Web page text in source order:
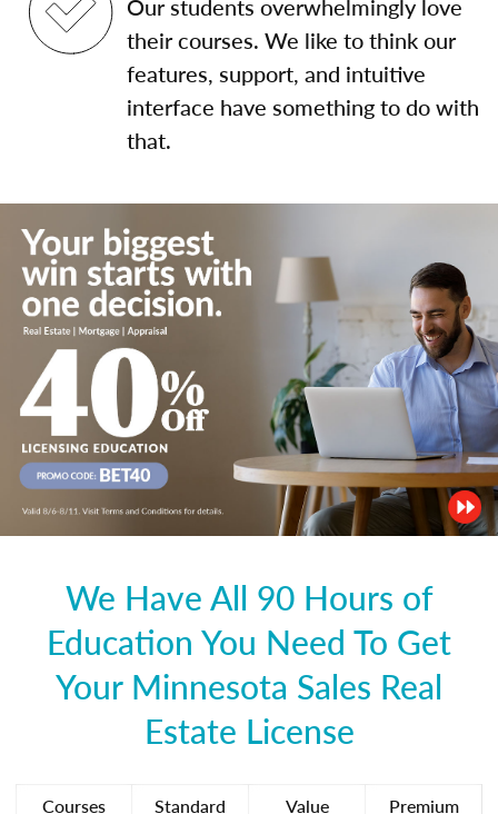
Our students overwhelmingly love
their courses. We like to think our
features, support, and intuitive
interface have something to do with
that.
We Have All 90 Hours of
Education You Need To Get
Your Minnesota Sales Real
Estate License
Courses
Standard
Value
Premium